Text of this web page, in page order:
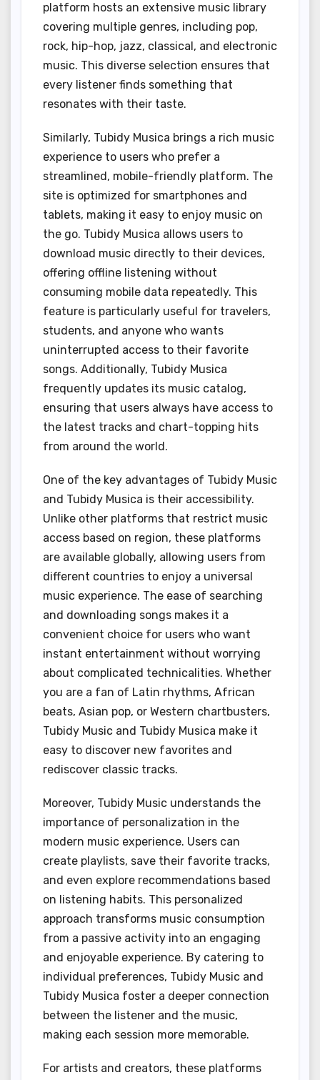
platform hosts an extensive music library
covering multiple genres, including pop,
rock, hip-hop, jazz, classical, and electronic
music. This diverse selection ensures that
every listener finds something that
resonates with their taste.
Similarly, Tubidy Musica brings a rich music
experience to users who prefer a
streamlined, mobile-friendly platform. The
site is optimized for smartphones and
tablets, making it easy to enjoy music on
the go. Tubidy Musica allows users to
download music directly to their devices,
offering offline listening without
consuming mobile data repeatedly. This
feature is particularly useful for travelers,
students, and anyone who wants
uninterrupted access to their favorite
songs. Additionally, Tubidy Musica
frequently updates its music catalog,
ensuring that users always have access to
the latest tracks and chart-topping hits
from around the world.
One of the key advantages of Tubidy Music
and Tubidy Musica is their accessibility.
Unlike other platforms that restrict music
access based on region, these platforms
are available globally, allowing users from
different countries to enjoy a universal
music experience. The ease of searching
and downloading songs makes it a
convenient choice for users who want
instant entertainment without worrying
about complicated technicalities. Whether
you are a fan of Latin rhythms, African
beats, Asian pop, or Western chartbusters,
Tubidy Music and Tubidy Musica make it
easy to discover new favorites and
rediscover classic tracks.
Moreover, Tubidy Music understands the
importance of personalization in the
modern music experience. Users can
create playlists, save their favorite tracks,
and even explore recommendations based
on listening habits. This personalized
approach transforms music consumption
from a passive activity into an engaging
and enjoyable experience. By catering to
individual preferences, Tubidy Music and
Tubidy Musica foster a deeper connection
between the listener and the music,
making each session more memorable.
For artists and creators, these platforms